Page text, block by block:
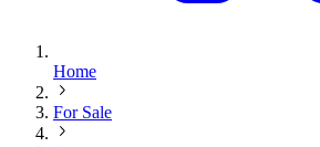
Home
For Sale